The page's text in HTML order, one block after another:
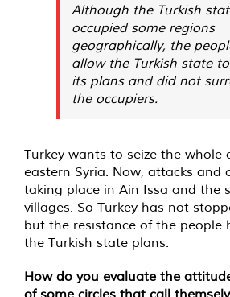
Although the Turkish
occupied some regions
geographically, the
allow the Turkish state
its plans and did not
the occupiers.
Turkey wants to seize the whole
eastern Syria. Now, attacks and
taking place in Ain Issa and the
villages. So Turkey has not
but the resistance of the people
the Turkish state plans.
How do you evaluate the
of some circles that call